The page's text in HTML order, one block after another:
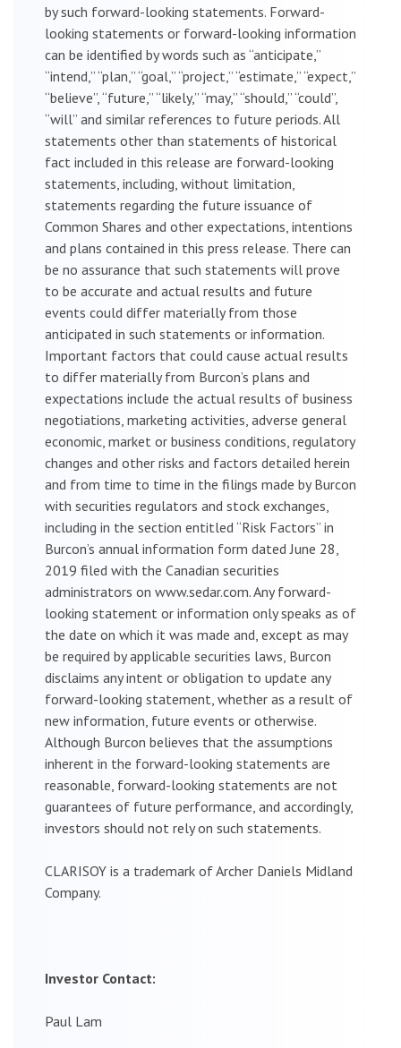
by such forward-looking statements. Forward-
looking statements or forward-looking information
can be identified by words such as “anticipate,”
“intend,” “plan,” “goal,” “project,” “estimate,” “expect,”
“believe”, “future,” “likely,” “may,” “should,” “could”,
“will” and similar references to future periods. All
statements other than statements of historical
fact included in this release are forward-looking
statements, including, without limitation,
statements regarding the future issuance of
Common Shares and other expectations, intentions
and plans contained in this press release. There can
be no assurance that such statements will prove
to be accurate and actual results and future
events could differ materially from those
anticipated in such statements or information.
Important factors that could cause actual results
to differ materially from Burcon’s plans and
expectations include the actual results of business
negotiations, marketing activities, adverse general
economic, market or business conditions, regulatory
changes and other risks and factors detailed herein
and from time to time in the filings made by Burcon
with securities regulators and stock exchanges,
including in the section entitled “Risk Factors” in
Burcon’s annual information form dated June 28,
2019 filed with the Canadian securities
administrators on www.sedar.com. Any forward-
looking statement or information only speaks as of
the date on which it was made and, except as may
be required by applicable securities laws, Burcon
disclaims any intent or obligation to update any
forward-looking statement, whether as a result of
new information, future events or otherwise.
Although Burcon believes that the assumptions
inherent in the forward-looking statements are
reasonable, forward-looking statements are not
guarantees of future performance, and accordingly,
investors should not rely on such statements.
CLARISOY is a trademark of Archer Daniels Midland
Company.
Investor Contact:
Paul Lam